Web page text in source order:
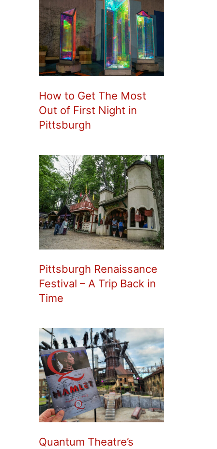
How to Get The Most
Out of First Night in
Pittsburgh
Pittsburgh Renaissance
Festival – A Trip Back in
Time
Quantum Theatre’s